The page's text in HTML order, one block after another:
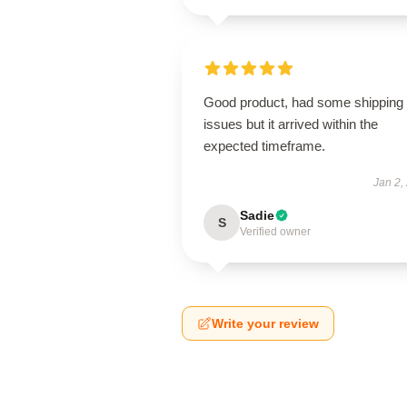
Good product, had some shipping
issues but it arrived within the
expected timeframe.
Jan 2,
S Sadie
Verified owner
Write your review